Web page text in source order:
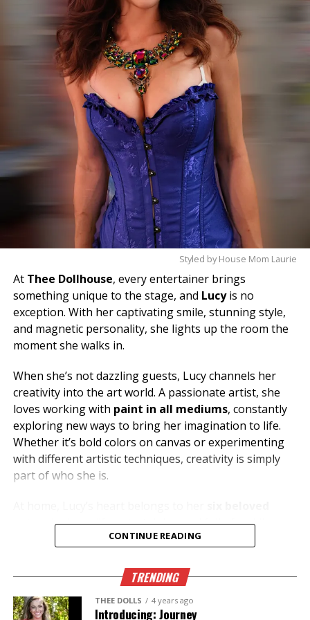
Come meet Violet and experience the magic
for yourself—you’ll leave with a smile.
Styled by House Mom Laurie
At Thee Dollhouse, every entertainer brings
something unique to the stage, and Lucyis no
exception. With her captivating smile, stunning style,
and magnetic personality, she lights up the room the
moment she walks in.
When she’s not dazzling guests, Lucy channels her
creativity into the art world. A passionate artist, she
loves working with paint in all mediums, constantly
exploring new ways to bring her imagination to life.
Whether it’s bold colors on canvas or experimenting
with different artistic techniques, creativity is simply
part of who she is.
, who keep life entertaining and full of cuddles.
Her love for animals reflects the same warmth and
Looking for great conversation, incredible energy, and
someone who knows how to make your night
CONTINUE READING
TRENDING
THEE DOLLS 4 years ago
Introducing: Journey